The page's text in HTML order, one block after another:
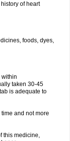
of heart
foods, dyes,
within
taken 30-45
is adequate to
and not more
this medicine,